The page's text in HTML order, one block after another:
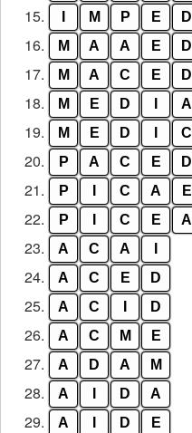
15. M P E D
16. M A A E D
17. M A C E D
18. M E D A
19. M E D C
20. P A C E D
21. P C A E
22. P C E A
23. A C A
24. A C E D
25. A C D
26. A C M E
27. A D A M
28. A D A
29. A D E